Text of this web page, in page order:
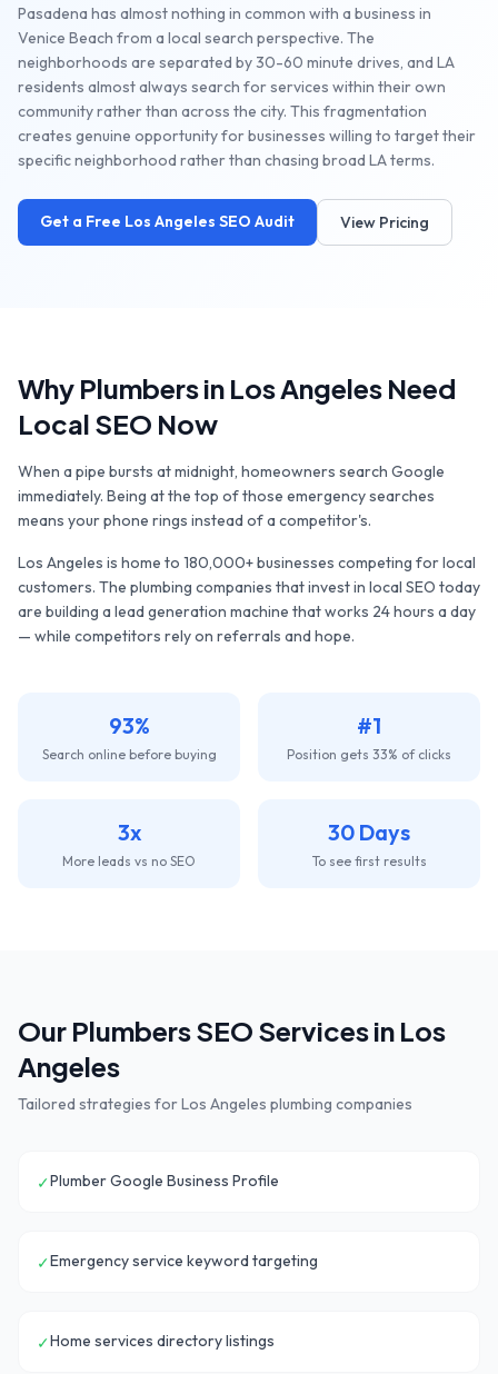
Pasadena has almost nothing in common with a business in
Venice Beach from a local search perspective. The
neighborhoods are separated by 30-60 minute drives, and LA
residents almost always search for services within their own
community rather than across the city. This fragmentation
creates genuine opportunity for businesses willing to target their
specific neighborhood rather than chasing broad LA terms.
Get a Free Los Angeles SEO Audit View Pricing
Why Plumbersin Los Angeles Need
Local SEO Now
When a pipe bursts at midnight, homeowners search Google
immediately. Being at the top of those emergency searches
means your phone rings instead of a competitor's.
Los Angeles is home to 180,000+businesses competing for local
customers. The plumbing companies that invest in local SEO today
are building a lead generation machine that works 24 hours a day
— while competitors rely on referrals and hope.
93%
Search online before buying
#1
Position gets 33% of clicks
3x
More leads vs no SEO
30 Days
To see first results
Our PlumbersSEO Services in Los
Angeles
Tailored strategies forLos Angeles plumbing companies
✓Plumber Google Business Profile
✓Emergency service keyword targeting
✓Home services directory listings